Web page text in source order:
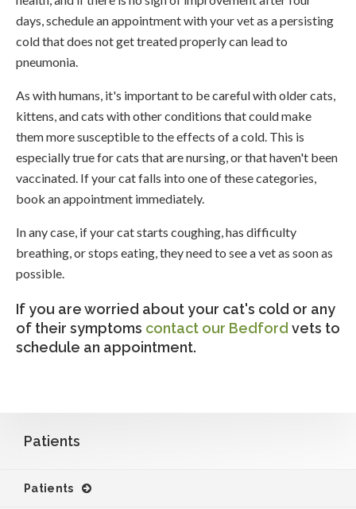
days, schedule an appointment with your vet as a persisting
cold that does not get treated properly can lead to
pneumonia.
As with humans, it's important to be careful with older cats,
kittens, and cats with other conditions that could make
them more susceptible to the effects of a cold. This is
especially true for cats that are nursing, or that haven't been
vaccinated. If your cat falls into one of these categories,
book an appointment immediately.
In any case, if your cat starts coughing, has difficulty
breathing, or stops eating, they need to see a vet as soon as
possible.
If you are worried about your cat's cold or any
of their symptoms contact our Bedford vets to
schedule an appointment.
Patients
Patients